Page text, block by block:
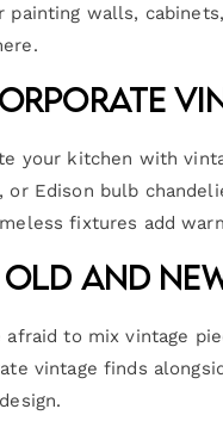
painting walls,
your kitchen with
or Edison bulb
fixtures add
Old and
afraid to mix vintage
vintage finds